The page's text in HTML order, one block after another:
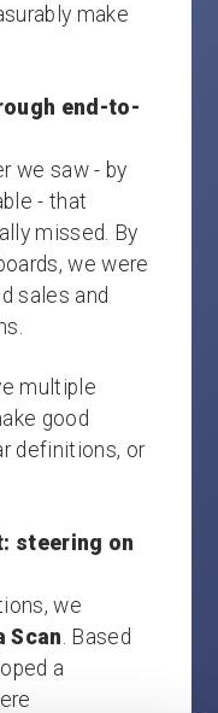
make
end-to-
we saw - by
- that
missed. By
we were
sales and
multiple
good
definitions, or
steering on
we
Scan . Based
a